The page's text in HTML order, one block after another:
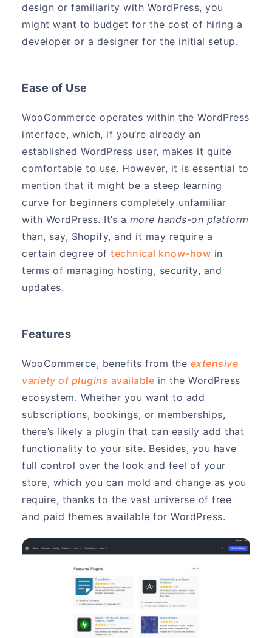
design or familiarity with WordPress, you
might want to budget for the cost of hiring a
developer or a designer for the initial setup.
Ease of Use
WooCommerce operates within the WordPress
interface, which, if you’re already an
established WordPress user, makes it quite
comfortable to use. However, it is essential to
mention that it might be a steep learning
curve for beginners completely unfamiliar
with WordPress. It’s a more hands-on platform
than, say, Shopify, and it may require a
certain degree oftechnical know-how in
terms of managing hosting, security, and
updates.
Features
WooCommerce, benefits from the extensive
variety of plugins available in the WordPress
ecosystem. Whether you want to add
subscriptions, bookings, or memberships,
there’s likely a plugin that can easily add that
functionality to your site. Besides, you have
full control over the look and feel of your
store, which you can mold and change as you
require, thanks to the vast universe of free
and paid themes available for WordPress.